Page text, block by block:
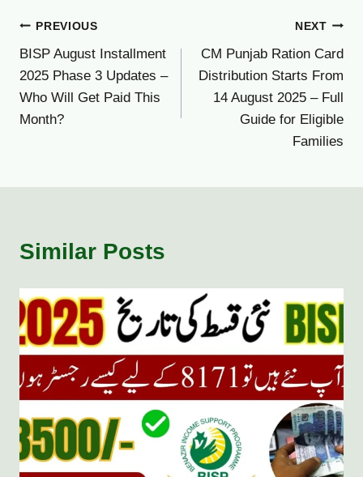
Post
navigation
PREVIOUS
BISP August Installment
2025 Phase 3 Updates –
Who Will Get Paid This
Month?
NEXT
CM Punjab Ration Card
Distribution Starts From
14 August 2025 – Full
Guide for Eligible
Families
Similar Posts